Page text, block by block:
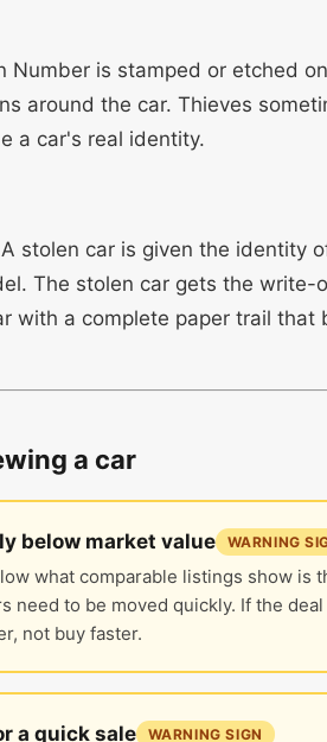
Number is stamped or etched
around the car. Thieves
a car's real identity.
stolen car is given the identity
The stolen car gets the write-
with a complete paper trail
a car
below market value WARNING
what comparable listings show is
need to be moved quickly. If the
not buy faster.
a quick sale WARNING SIGN